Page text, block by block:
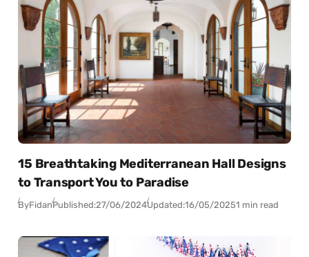
15 Breathtaking Mediterranean Hall Designs
to Transport You to Paradise
ByFidanPublished:27/06/2024Updated:16/05/20251 min read